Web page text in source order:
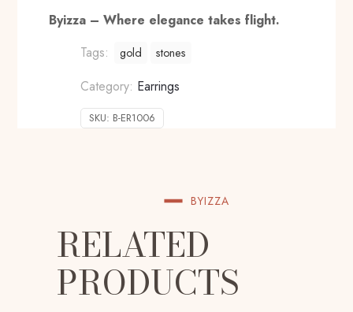
Byizza – Where elegance takes flight.
Tags:
gold stones
Category: Earrings
SKU: B-ER1006
BYIZZA
RELATED
PRODUCTS